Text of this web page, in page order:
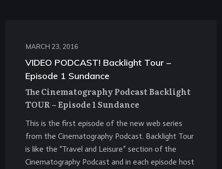
MARCH 23, 2016
VIDEO PODCAST! Backlight Tour –
Episode 1 Sundance
The Cinematography Podcast Backlight
TOUR – Episode 1 Sundance
This is the first episode of the new web series
from the Cinematography Podcast. Backlight Tour
is like the “Travel and Leisure” section of the
Cinematography Podcast and in each episode host